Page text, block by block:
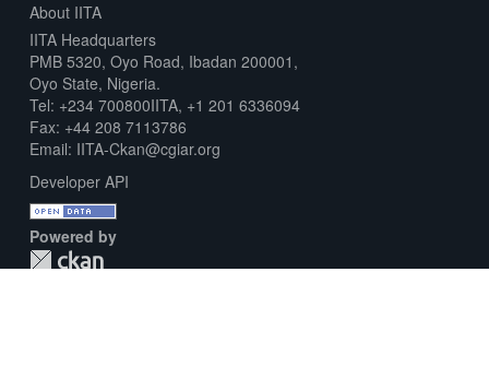
About IITA
IITA Headquarters
PMB 5320, Oyo Road, Ibadan 200001,
Oyo State, Nigeria.
Tel: +234 700800IITA, +1 201 6336094
Fax: +44 208 7113786
Email: IITA-Ckan@cgiar.org
Developer API
Powered by